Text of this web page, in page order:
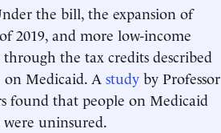
the bill, the expansion of
2019, and more low-income
the tax credits described
on Medicaid. A study by Professor
found that people on Medicaid
uninsured.